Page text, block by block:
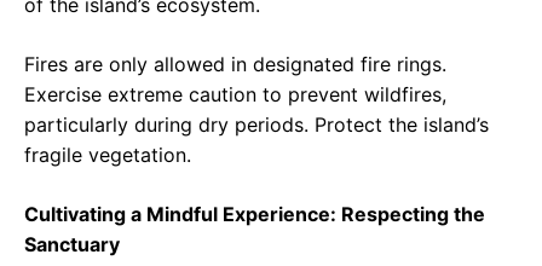
of the island’s ecosystem.
Fires are only allowed in designated fire rings.
Exercise extreme caution to prevent wildfires,
particularly during dry periods. Protect the island’s
fragile vegetation.
Cultivating a Mindful Experience: Respecting the
Sanctuary